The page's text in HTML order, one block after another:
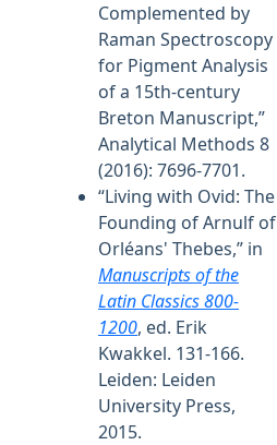
Complemented by
Raman Spectroscopy
for Pigment Analysis
of a 15th-century
Breton Manuscript,”
Analytical Methods 8
(2016): 7696-7701.
“Living with Ovid: The
Founding of Arnulf of
Orléans' Thebes,” in
Manuscripts of the
Latin Classics 800-
1200, ed. Erik
Kwakkel. 131-166.
Leiden: Leiden
University Press,
2015.